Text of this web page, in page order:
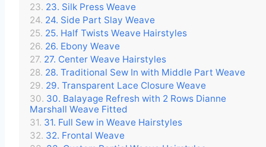
23. Silk Press Weave
24. Side Part Slay Weave
25. Half Twists Weave Hairstyles
26. Ebony Weave
27. Center Weave Hairstyles
28. Traditional Sew In with Middle Part Weave
29. Transparent Lace Closure Weave
30. Balayage Refresh with 2 Rows Dianne
Marshall Weave Fitted
31. Full Sew in Weave Hairstyles
32. Frontal Weave